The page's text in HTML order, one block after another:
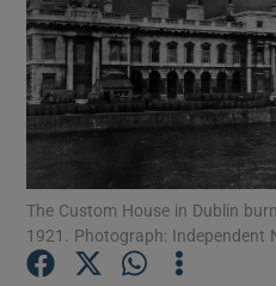
The Custom House in Dublin
1921. Photograph: Independent